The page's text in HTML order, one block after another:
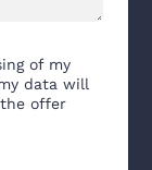
of my
data will
offer